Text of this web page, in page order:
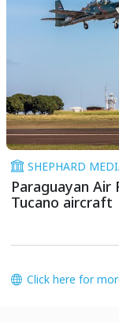
SHEPHARD
Paraguayan
Tucano aircraft
Click here for